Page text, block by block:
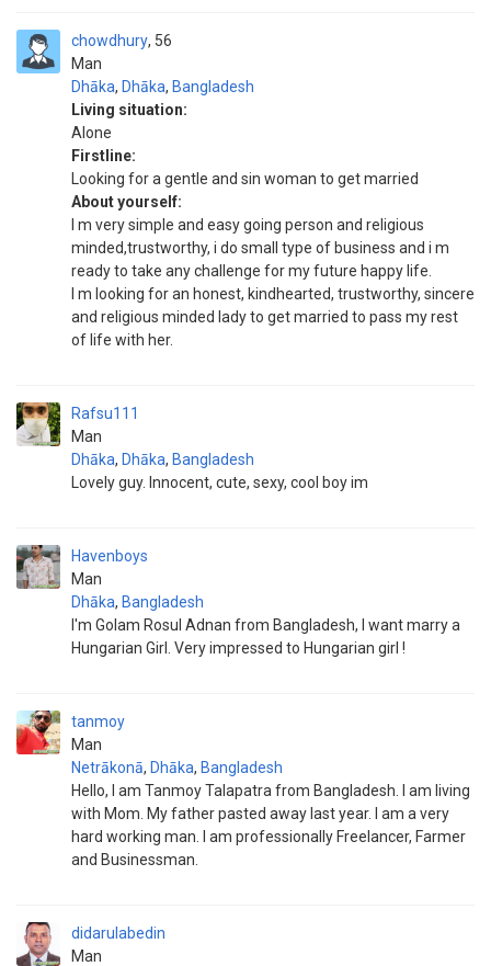
chowdhury
Man
56
Dhāka, Dhāka, Bangladesh
Living situation:
Alone
Firstline:
Looking for a gentle and sin woman to get married
About yourself:
I m very simple and easy going person and religious
minded,trustworthy, i do small type of business and i m
ready to take any challenge for my future happy life.
I m looking for an honest, kindhearted, trustworthy, sincere
and religious minded lady to get married to pass my rest
of life with her.
Rafsu111
Man
Dhāka, Dhāka, Bangladesh
Lovely guy. Innocent, cute, sexy, cool boy im
Havenboys
Man
Dhāka, Bangladesh
I'm Golam Rosul Adnan from Bangladesh, I want marry a
Hungarian Girl. Very impressed to Hungarian girl !
tanmoy
Man
Netrākonā, Dhāka, Bangladesh
Hello, I am Tanmoy Talapatra from Bangladesh. I am living
with Mom. My father pasted away last year. I am a very
hard working man. I am professionally Freelancer, Farmer
and Businessman.
didarulabedin
Man